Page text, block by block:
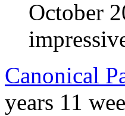
October
Canonical
years 11